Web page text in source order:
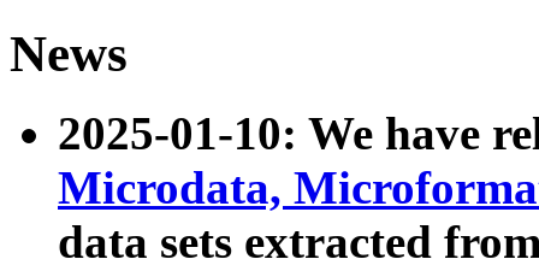
News
2025-01-10: We have
Microdata,
data sets extracted